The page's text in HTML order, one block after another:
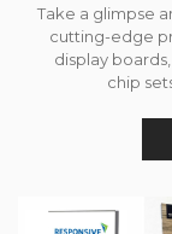
Take a glimpse
cutting-edge
display
chip